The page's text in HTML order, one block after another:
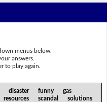
menus below.
answers.
to play again.
disaster funny gas
scandal solutions